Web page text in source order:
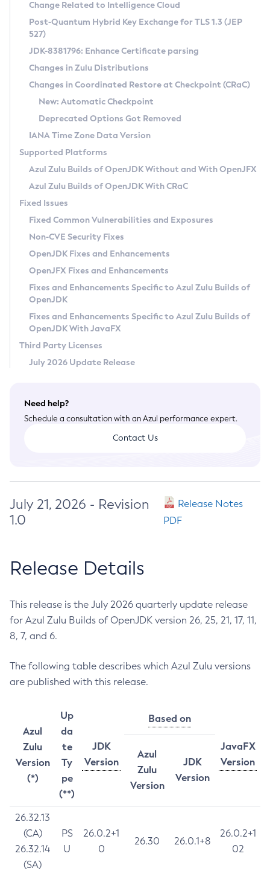
Supported (Zulu SA) on Linux
DEB
RPM
APK
Docker
Chainguard Docker
Free Distribution (Zulu CA) on Linux
DEB
RPM
APK
TAR.GZ
Docker
Paketo Buildpacks
Installing on Windows
Installing on macOS
Using SDKMAN! on Linux and macOS
Using Azul Metadata API
Updating Azul Zulu
Uninstalling Azul Zulu
Windows
macOS
Linux
Other Distributions
Managing Multiple Azul Zulu Versions
Windows
macOS
Linux
CVE and Version Search
CVE Search Tool
CVE History Tool
Version Search Tool
Commercial Compatibility Kit
IcedTea-Web
About IcedTea-Web
Release Notes
Download and Installation
How to Use IcedTea-Web
How to Use Deployment Ruleset
Configuration Options
Detailed Info
Versioning and Naming Conventions
Configuring Security Providers
Migrating Discovery to Metadata API
Timezone Updater
Incubator and Preview Features
Using Java Flight Recorder
FIPS integration in Zulu
Coordinated Restore at Checkpoint
(CRaC)
GC Log Analyzer
Azul Mission Control
Legal Notice
Privacy Policy
Legal
Terms of Use
Change Related to Intelligence Cloud
Post-Quantum Hybrid Key Exchange for TLS 1.3 (JEP
527)
JDK-8381796: Enhance Certificate parsing
Changes in Zulu Distributions
Changes in Coordinated Restore at Checkpoint (CRaC)
New: Automatic Checkpoint
Deprecated Options Got Removed
IANA Time Zone Data Version
Supported Platforms
Azul Zulu Builds of OpenJDK Without and With OpenJFX
Azul Zulu Builds of OpenJDK With CRaC
Fixed Issues
Fixed Common Vulnerabilities and Exposures
Non-CVE Security Fixes
OpenJDK Fixes and Enhancements
OpenJFX Fixes and Enhancements
Fixes and Enhancements Specific to Azul Zulu Builds of
OpenJDK
Fixes and Enhancements Specific to Azul Zulu Builds of
OpenJDK With JavaFX
Third Party Licenses
July 2026 Update Release
Need help?
Schedule a consultation with an Azul performance expert.
Contact Us
July 21, 2026 - Revision
1.0
Release Notes
PDF
Release Details
This release is the July 2026 quarterly update release
for Azul Zulu Builds of OpenJDK version 26, 25, 21, 17, 11,
8, 7, and 6.
The following table describes which Azul Zulu versions
are published with this release.
Azul
Zulu
Version
(*)
Up
da
te
Ty
pe
(**)
JDK
Version
Based on
JavaFX
Version
Azul
Zulu
Version
JDK
Version
26.32.13
(CA)
26.32.14
(SA)
PS
U
26.0.2+1
0
26.30 26.0.1+8
26.0.2+1
02